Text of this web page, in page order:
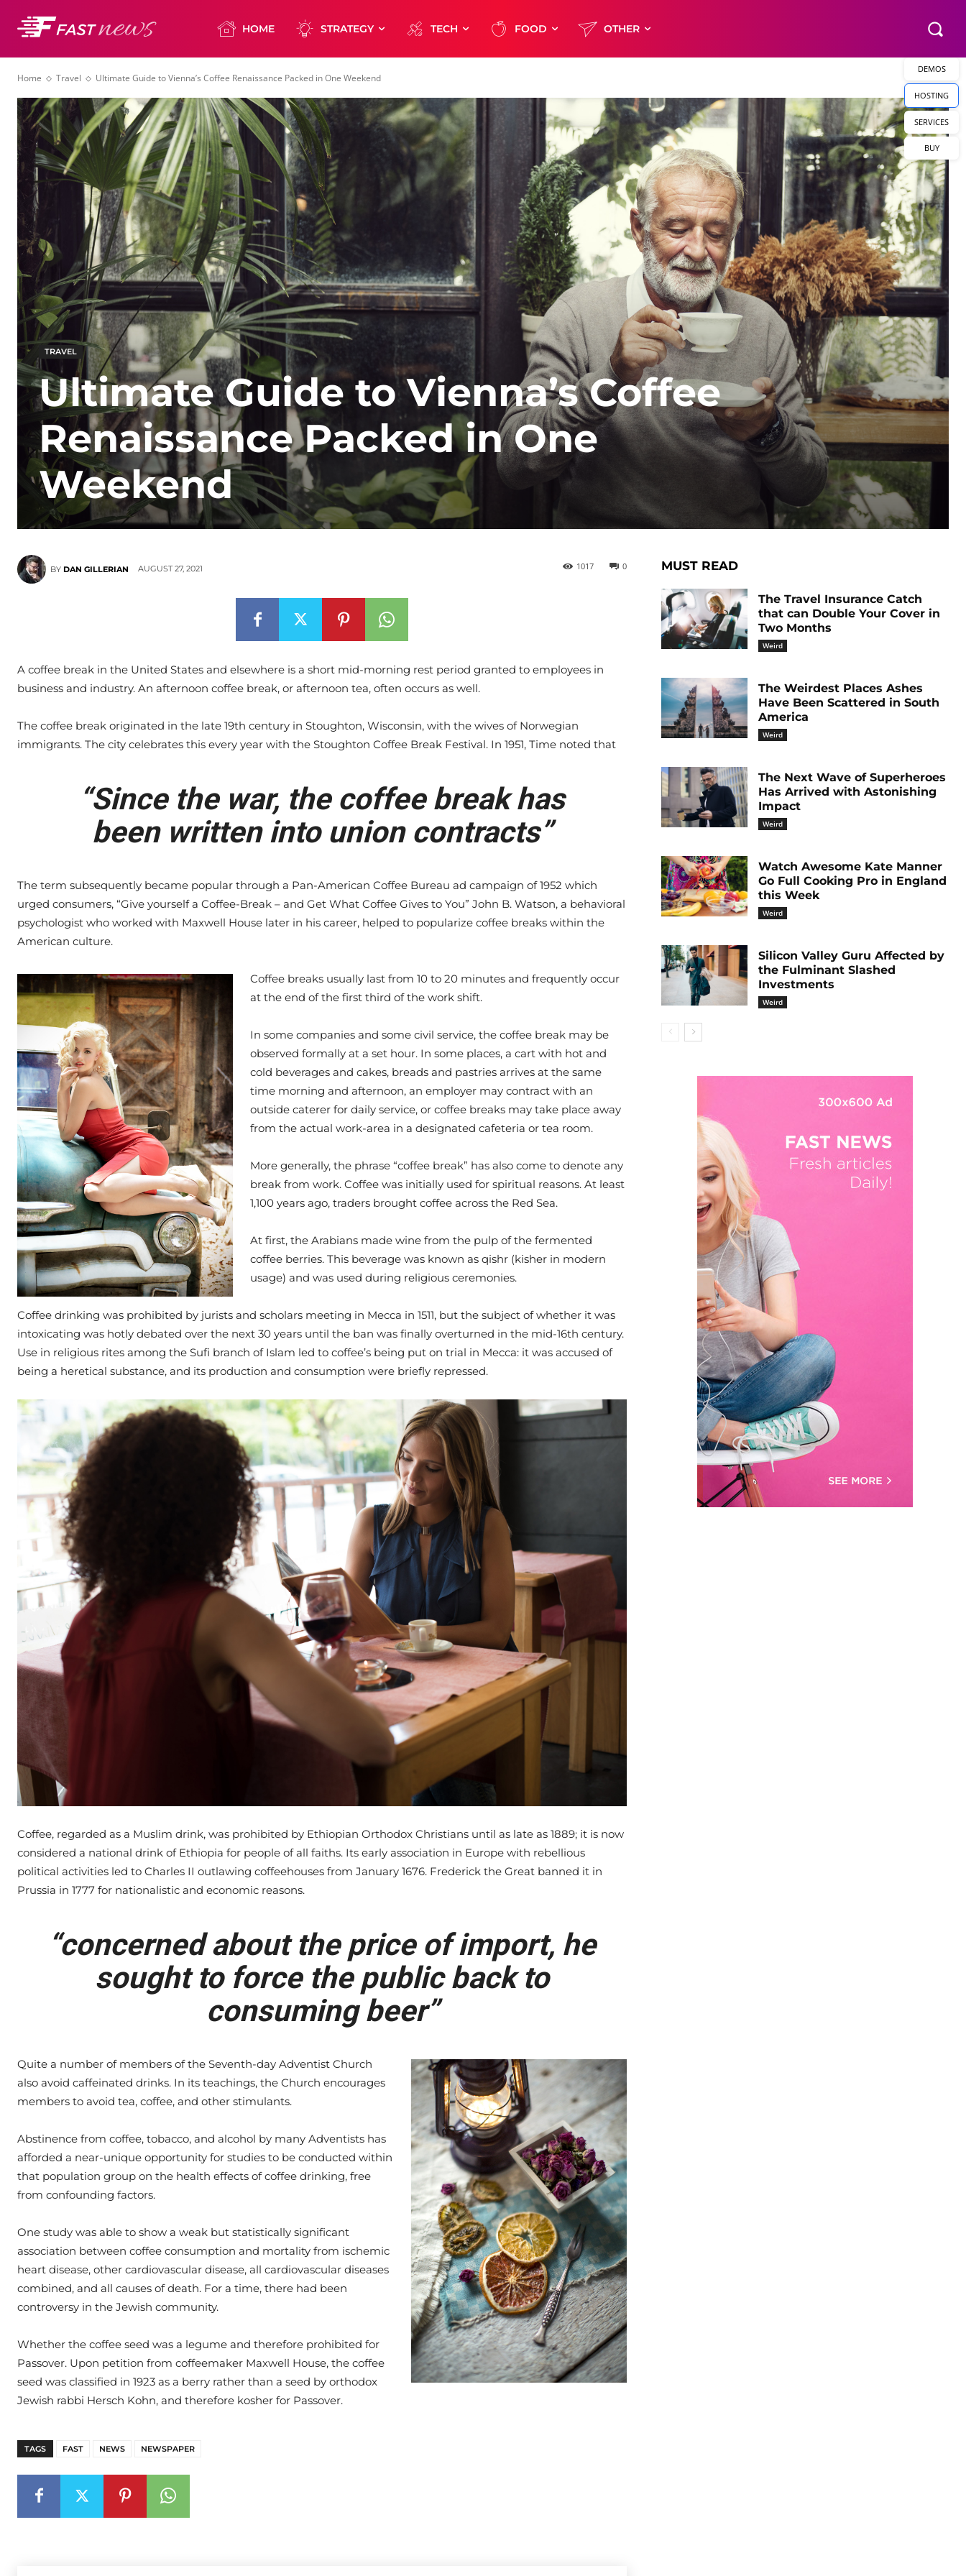
HOME STRATEGY TECH FOOD OTHER
Home Travel Ultimate Guide to Vienna’s Coffee Renaissance Packed in One Weekend
TRAVEL
Ultimate Guide to Vienna’s Coffee
Renaissance Packed in One
Weekend
BY DAN GILLERIAN AUGUST 27, 2021 0
1017
A coffee break in the United States and elsewhere is a short mid-morning rest period granted to employees in
business and industry. An afternoon coffee break, or afternoon tea, often occurs as well.
The coffee break originated in the late 19th century in Stoughton, Wisconsin, with the wives of Norwegian
immigrants. The city celebrates this every year with the Stoughton Coffee Break Festival. In 1951, Time noted that
“Since the war, the coffee break has
been written into union contracts”
The term subsequently became popular through a Pan-American Coffee Bureau ad campaign of 1952 which
urged consumers, “Give yourself a Coffee-Break – and Get What Coffee Gives to You” John B. Watson, a behavioral
psychologist who worked with Maxwell House later in his career, helped to popularize coffee breaks within the
American culture.
Coffee breaks usually last from 10 to 20 minutes and frequently occur
at the end of the first third of the work shift.
In some companies and some civil service, the coffee break may be
observed formally at a set hour. In some places, a cart with hot and
cold beverages and cakes, breads and pastries arrives at the same
time morning and afternoon, an employer may contract with an
outside caterer for daily service, or coffee breaks may take place away
from the actual work-area in a designated cafeteria or tea room.
More generally, the phrase “coffee break” has also come to denote any
break from work. Coffee was initially used for spiritual reasons. At least
1,100 years ago, traders brought coffee across the Red Sea.
At first, the Arabians made wine from the pulp of the fermented
coffee berries. This beverage was known as qishr (kisher in modern
usage) and was used during religious ceremonies.
Coffee drinking was prohibited by jurists and scholars meeting in Mecca in 1511, but the subject of whether it was
intoxicating was hotly debated over the next 30 years until the ban was finally overturned in the mid-16th century.
Use in religious rites among the Sufi branch of Islam led to coffee’s being put on trial in Mecca: it was accused of
being a heretical substance, and its production and consumption were briefly repressed.
Coffee, regarded as a Muslim drink, was prohibited by Ethiopian Orthodox Christians until as late as 1889; it is now
considered a national drink of Ethiopia for people of all faiths. Its early association in Europe with rebellious
political activities led to Charles II outlawing coffeehouses from January 1676. Frederick the Great banned it in
Prussia in 1777 for nationalistic and economic reasons.
“concerned about the price of import, he
sought to force the public back to
consuming beer”
Quite a number of members of the Seventh-day Adventist Church
also avoid caffeinated drinks. In its teachings, the Church encourages
members to avoid tea, coffee, and other stimulants.
Abstinence from coffee, tobacco, and alcohol by many Adventists has
afforded a near-unique opportunity for studies to be conducted within
that population group on the health effects of coffee drinking, free
from confounding factors.
One study was able to show a weak but statistically significant
association between coffee consumption and mortality from ischemic
heart disease, other cardiovascular disease, all cardiovascular diseases
combined, and all causes of death. For a time, there had been
controversy in the Jewish community.
Whether the coffee seed was a legume and therefore prohibited for
Passover. Upon petition from coffeemaker Maxwell House, the coffee
seed was classified in 1923 as a berry rather than a seed by orthodox
Jewish rabbi Hersch Kohn, and therefore kosher for Passover.
TAGS FAST NEWS NEWSPAPER
MUST READ
The Travel Insurance Catch
that can Double Your Cover in
Two Months
Weird
The Weirdest Places Ashes
Have Been Scattered in South
America
Weird
The Next Wave of Superheroes
Has Arrived with Astonishing
Impact
Weird
Watch Awesome Kate Manner
Go Full Cooking Pro in England
this Week
Weird
Silicon Valley Guru Affected by
the Fulminant Slashed
Investments
Weird
DEMOS
HOSTING
SERVICES
BUY